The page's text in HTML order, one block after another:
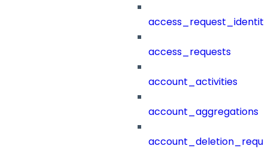
access_requests
account_activities
account_aggregations